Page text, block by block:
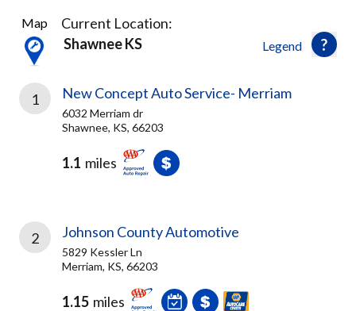
31
Results
found
Legend
Map
Current Location:
Shawnee KS
1 New Concept Auto Service- Merriam
6032 Merriam dr
Shawnee, KS, 66203
1.1 miles
2 Johnson County Automotive
5829 Kessler Ln
Merriam, KS, 66203
1.15 miles